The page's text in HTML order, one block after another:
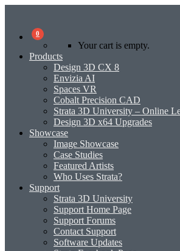
0
Your cart is empty.
Products
Design 3D CX 8
Envizia AI
Spaces VR
Cobalt Precision CAD
Strata 3D University – Online
Design 3D x64 Upgrades
Showcase
Image Showcase
Case Studies
Featured Artists
Who Uses Strata?
Support
Strata 3D University
Support Home Page
Support Forums
Contact Support
Software Updates